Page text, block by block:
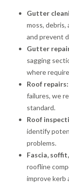
Gutter
moss,
and prevent
Gutter
sagging
where
Roof repairs:
failures, we
standard.
Roof
identify
problems.
Fascia,
roofline
improve kerb